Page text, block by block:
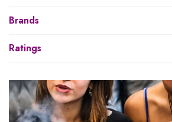
Brands
Ratings